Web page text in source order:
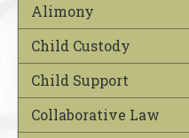
Alimony
Child Custody
Child Support
Collaborative Law